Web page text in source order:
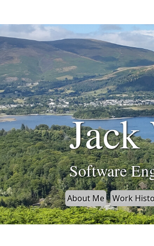
Software
About Me Work